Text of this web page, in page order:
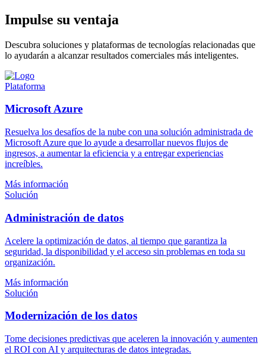
Impulse su ventaja
Descubra soluciones y plataformas de tecnologías relacionadas que
lo ayudarán a alcanzar resultados comerciales más inteligentes.
Plataforma
Microsoft Azure
Resuelva los desafíos de la nube con una solución administrada de
Microsoft Azure que lo ayude a desarrollar nuevos flujos de
ingresos, a aumentar la eficiencia y a entregar experiencias
increíbles.
Más información
Solución
Administración de datos
Acelere la optimización de datos, al tiempo que garantiza la
seguridad, la disponibilidad y el acceso sin problemas en toda su
organización.
Más información
Solución
Modernización de los datos
Tome decisiones predictivas que aceleren la innovación y aumenten
el ROI con AI y arquitecturas de datos integradas.